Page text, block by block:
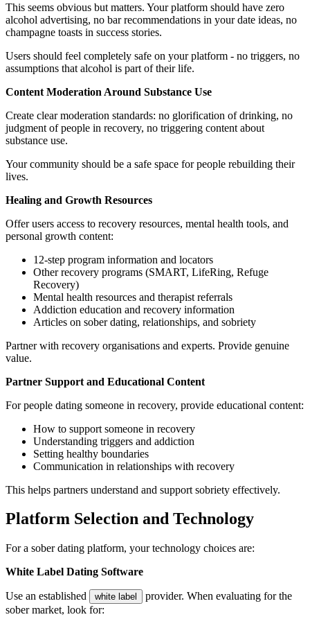
This seems obvious but matters. Your platform should have zero
alcohol advertising, no bar recommendations in your date ideas, no
champagne toasts in success stories.
Users should feel completely safe on your platform - no triggers, no
assumptions that alcohol is part of their life.
Content Moderation Around Substance Use
Create clear moderation standards: no glorification of drinking, no
judgment of people in recovery, no triggering content about
substance use.
Your community should be a safe space for people rebuilding their
lives.
Healing and Growth Resources
Offer users access to recovery resources, mental health tools, and
personal growth content:
12-step program information and locators
Other recovery programs (SMART, LifeRing, Refuge
Recovery)
Mental health resources and therapist referrals
Addiction education and recovery information
Articles on sober dating, relationships, and sobriety
Partner with recovery organisations and experts. Provide genuine
value.
Partner Support and Educational Content
For people dating someone in recovery, provide educational content:
How to support someone in recovery
Understanding triggers and addiction
Setting healthy boundaries
Communication in relationships with recovery
This helps partners understand and support sobriety effectively.
Platform Selection and Technology
For a sober dating platform, your technology choices are:
White Label Dating Software
Use an established white label
provider. When evaluating for the
sober market, look for: